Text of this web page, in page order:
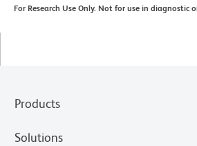
For Research Use Only. Not for use in diagnostic
Products
Solutions